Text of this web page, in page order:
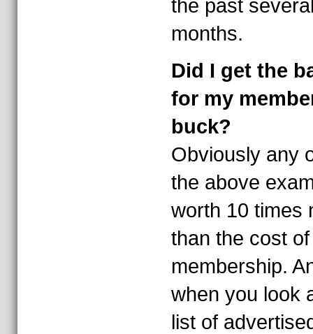
the past
months.
Did I get the
for my
buck?
Obviously any
the above
worth 10 times
than the cost
membership.
when you look
list of